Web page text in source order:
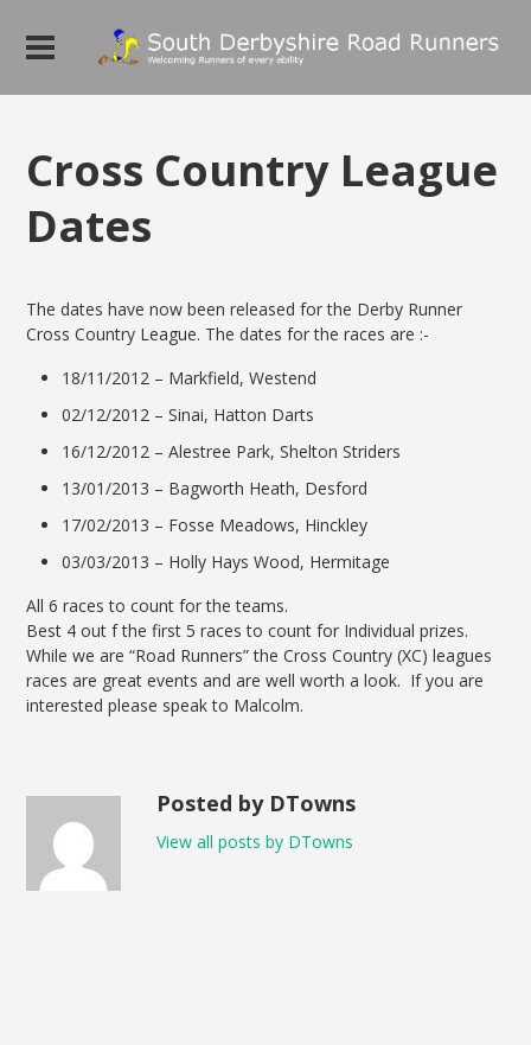
Cross Country League
Dates
The dates have now been released for the Derby Runner
Cross Country League. The dates for the races are :-
18/11/2012 – Markfield, Westend
02/12/2012 – Sinai, Hatton Darts
16/12/2012 – Alestree Park, Shelton Striders
13/01/2013 – Bagworth Heath, Desford
17/02/2013 – Fosse Meadows, Hinckley
03/03/2013 – Holly Hays Wood, Hermitage
All 6 races to count for the teams.
Best 4 out f the first 5 races to count for Individual prizes.
While we are “Road Runners” the Cross Country (XC) leagues
races are great events and are well worth a look. If you are
interested please speak to Malcolm.
Posted by DTowns
View all posts by DTowns